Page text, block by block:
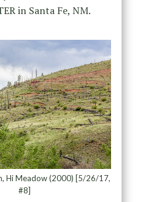
in Santa Fe, NM.
Hi Meadow (2000) [5/26/17,
#8]